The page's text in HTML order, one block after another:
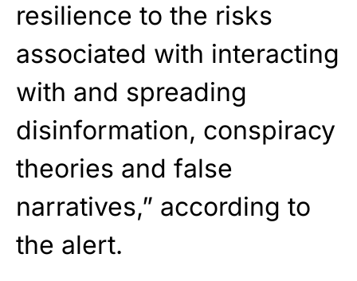
resilience to the risks
associated with interacting
with and spreading
disinformation, conspiracy
theories and false
narratives,” according to
the alert.